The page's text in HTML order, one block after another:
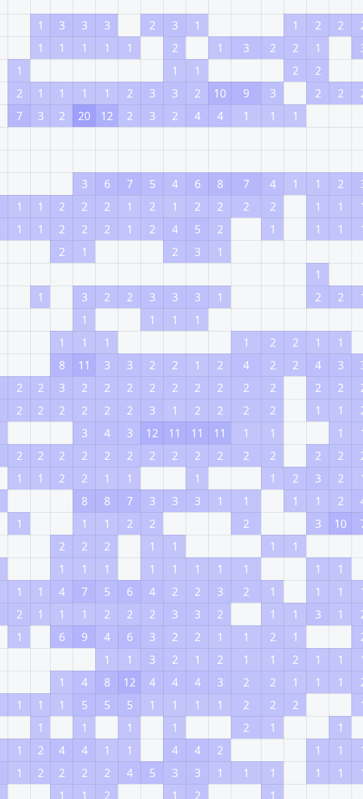
1 3 3 3 2 3 1 1 2 2
1 1 1 1 1 2 1 3 2 2 1
1 1 1 2 2
2 1 1 1 1 2 3 3 2 10 9 3 2 2
7 3 2 20 12 2 3 2 4 4 1 1 1
3 6 7 5 4 6 8 7 4 1 1 2
1 1 2 2 2 1 2 1 2 2 2 2 1 1
1 1 2 2 2 1 2 4 5 2 1 1 1
2 1 2 3 1
1
1 3 2 2 3 3 3 1 2 2
1 1 1 1
1 1 1 1 2 2 1 1
8 11 3 3 2 2 1 2 4 2 2 4 3
2 2 3 2 2 2 2 2 2 2 2 2 2 2
2 2 2 2 2 2 3 1 2 2 2 2 1 1
3 4 3 12 11 11 11 1 1 1
2 2 2 2 2 2 2 2 2 2 2 2 2 2
1 1 2 2 1 1 1 1 2 3 2
8 8 7 3 3 3 1 1 1 1 2
1 1 1 2 2 2 3 10
2 2 2 1 1 1 1
1 1 1 1 1 1 1 1 1 1
1 1 4 7 5 6 4 2 2 3 2 1 1 1
2 1 1 1 2 2 2 3 3 2 1 1 3 1
1 6 9 4 6 3 2 2 1 1 2 1
1 1 3 2 1 2 1 1 2 1 1
1 4 8 12 4 4 4 3 2 2 1 1 1
1 1 1 5 5 5 1 1 1 1 2 2 2
1 1 1 1 2 1 1
1 2 4 4 1 1 4 4 2 1 1
1 2 2 2 2 4 5 3 3 1 1 1 1 1
1 1 2 1 2 1